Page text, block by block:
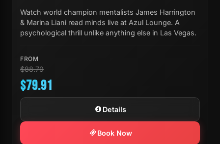
Watch world champion mentalists James Harrington
& Marina Liani read minds live at Azul Lounge. A
psychological thrill unlike anything else in Las Vegas.
FROM
$88.79
$79.91
Details
Book Now